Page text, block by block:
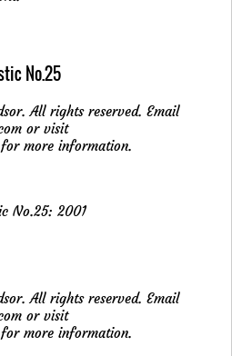
No.25
All rights reserved. Email
or visit
more information.
No.25: 2001
All rights reserved. Email
or visit
more information.